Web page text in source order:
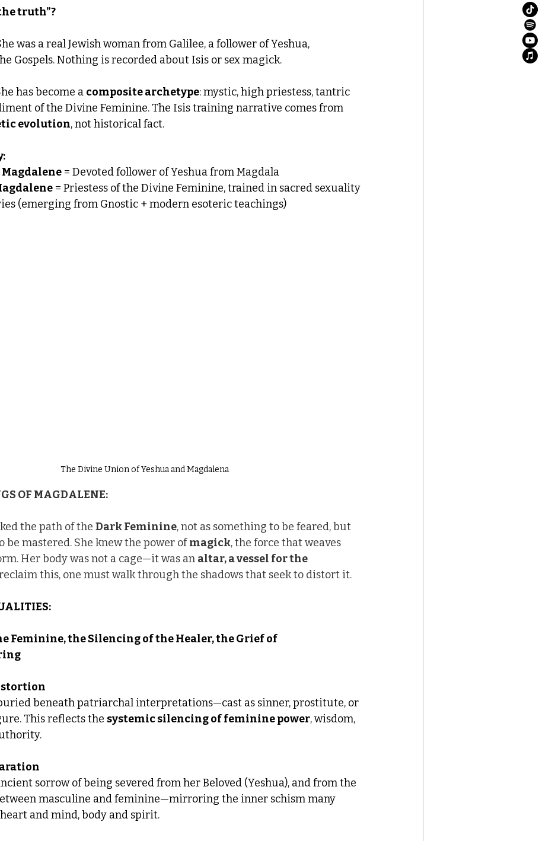
truth”?
was a real Jewish woman from Galilee, a follower of Yeshua,
Gospels. Nothing is recorded about Isis or sex magick.
has become a composite archetype: mystic, high priestess, tantric
of the Divine Feminine. The Isis training narrative comes from
evolution, not historical fact.
= Devoted follower of Yeshua from Magdala
= Priestess of the Divine Feminine, trained in sacred sexuality
(emerging from Gnostic + modern esoteric teachings)
The Divine Union of Yeshua and Magdalena
OF MAGDALENE:
the path of the Dark Feminine, not as something to be feared, but
be mastered. She knew the power of magick, the force that weaves
Her body was not a cage—it was an altar, a vessel for the
this, one must walk through the shadows that seek to distort it.
Feminine, the Silencing of the Healer, the Grief of
beneath patriarchal interpretations—cast as sinner, prostitute, or
This reflects the systemic silencing of feminine power, wisdom,
sorrow of being severed from her Beloved (Yeshua), and from the
masculine and feminine—mirroring the inner schism many
and mind, body and spirit.